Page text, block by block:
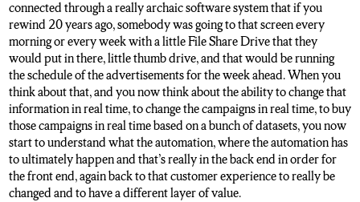
connected through a really archaic software system that if you
rewind 20 years ago, somebody was going to that screen every
morning or every week with a little File Share Drive that they
would put in there, little thumb drive, and that would be running
the schedule of the advertisements for the week ahead. When you
think about that, and you now think about the ability to change that
information in real time, to change the campaigns in real time, to buy
those campaigns in real time based on a bunch of datasets, you now
start to understand what the automation, where the automation has
to ultimately happen and that’s really in the back end in order for
the front end, again back to that customer experience to really be
changed and to have a different layer of value.